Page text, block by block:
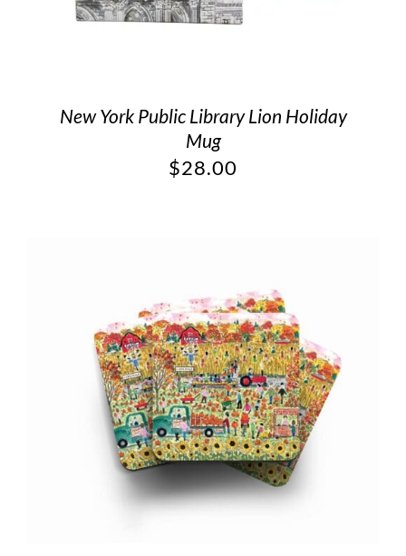
New York Public Library Lion Holiday
Mug
$28.00